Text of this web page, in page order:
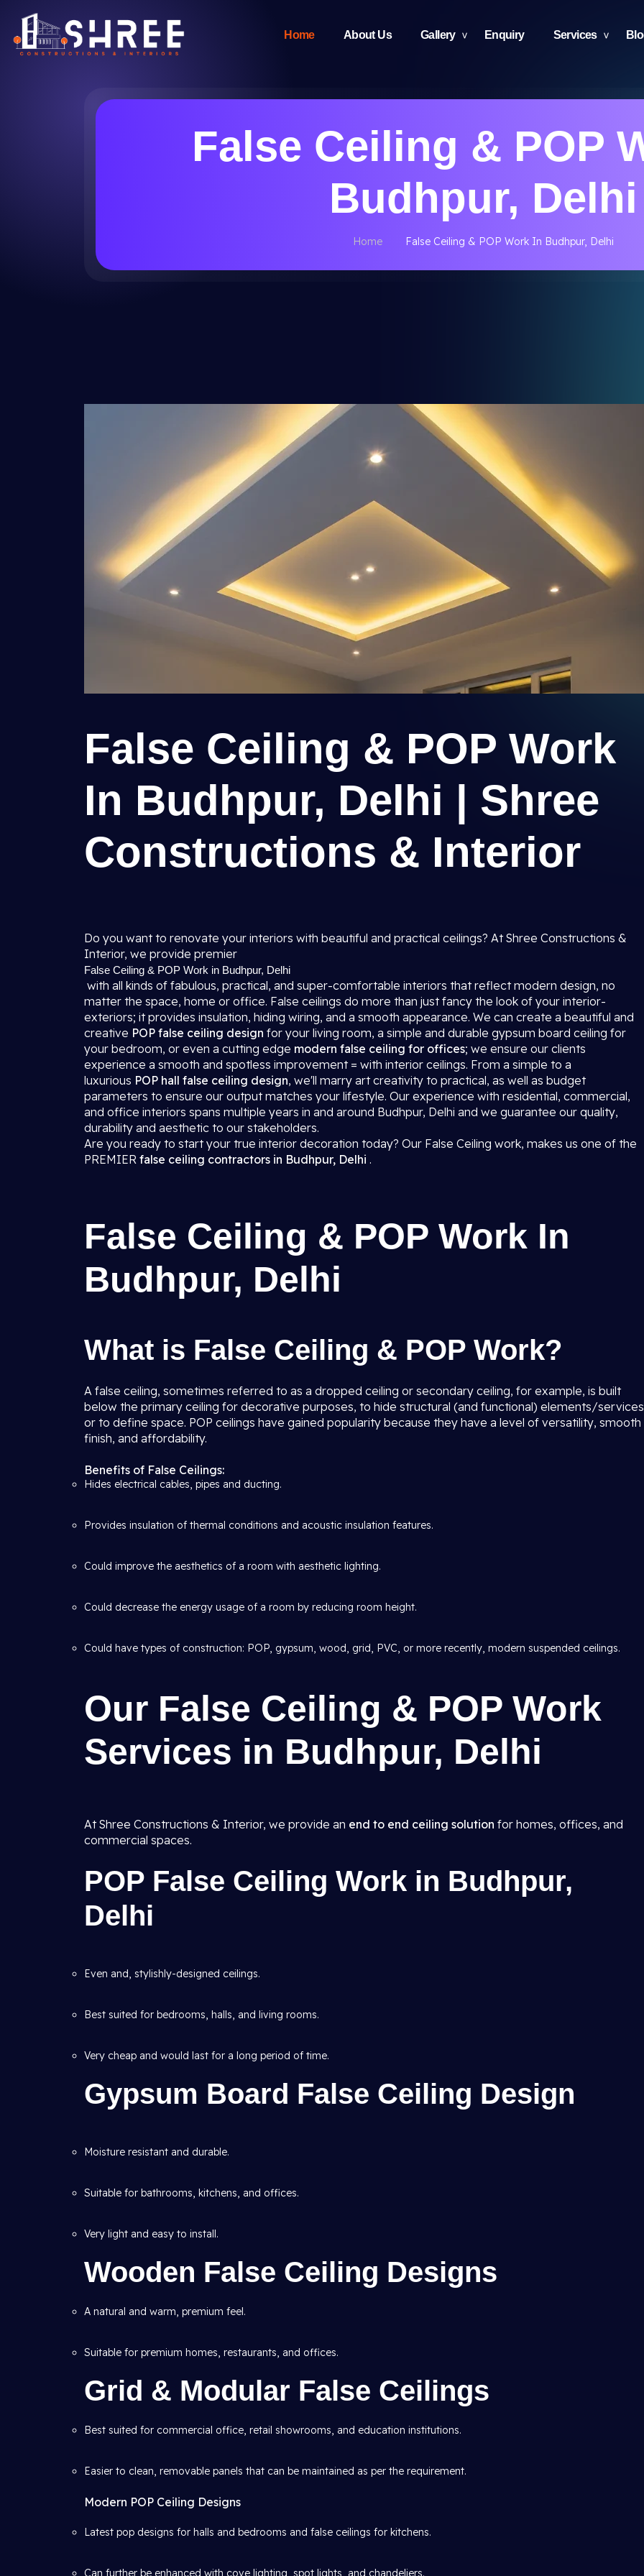
Home About Us Gallery Enquiry Services
False Ceiling & POP
Budhpur, Delhi
Home False Ceiling & POP Work In Budhpur, Delhi
False Ceiling & POP Work
In Budhpur, Delhi | Shree
Constructions & Interior
Do you want to renovate your interiors with beautiful and practical ceilings? At Shree Constructions &
Interior, we provide premier
False Ceiling & POP Work in Budhpur, Delhi
with all kinds of fabulous, practical, and super-comfortable interiors that reflect modern design, no
matter the space, home or office. False ceilings do more than just fancy the look of your interior-
exteriors; it provides insulation, hiding wiring, and a smooth appearance. We can create a beautiful and
creative POP false ceiling design for your living room, a simple and durable gypsum board ceiling for
your bedroom, or even a cutting edge modern false ceiling for offices; we ensure our clients
experience a smooth and spotless improvement = with interior ceilings. From a simple to a
luxurious POP hall false ceiling design, we'll marry art creativity to practical, as well as budget
parameters to ensure our output matches your lifestyle. Our experience with residential, commercial,
and office interiors spans multiple years in and around Budhpur, Delhi and we guarantee our quality,
durability and aesthetic to our stakeholders.
Are you ready to start your true interior decoration today? Our False Ceiling work, makes us one of the
PREMIER false ceiling contractors in Budhpur, Delhi .
False Ceiling & POP Work In
Budhpur, Delhi
What is False Ceiling & POP Work?
A false ceiling, sometimes referred to as a dropped ceiling or secondary ceiling, for example, is built
below the primary ceiling for decorative purposes, to hide structural (and functional) elements/
or to define space. POP ceilings have gained popularity because they have a level of versatility, smooth
finish, and affordability.
Benefits of False Ceilings:
Hides electrical cables, pipes and ducting.
Provides insulation of thermal conditions and acoustic insulation features.
Could improve the aesthetics of a room with aesthetic lighting.
Could decrease the energy usage of a room by reducing room height.
Could have types of construction: POP, gypsum, wood, grid, PVC, or more recently, modern suspended ceilings.
Our False Ceiling & POP Work
Services in Budhpur, Delhi
At Shree Constructions & Interior, we provide an end to end ceiling solution for homes, offices, and
commercial spaces.
POP False Ceiling Work in Budhpur,
Delhi
Even and, stylishly-designed ceilings.
Best suited for bedrooms, halls, and living rooms.
Very cheap and would last for a long period of time.
Gypsum Board False Ceiling Design
Moisture resistant and durable.
Suitable for bathrooms, kitchens, and offices.
Very light and easy to install.
Wooden False Ceiling Designs
A natural and warm, premium feel.
Suitable for premium homes, restaurants, and offices.
Grid & Modular False Ceilings
Best suited for commercial office, retail showrooms, and education institutions.
Easier to clean, removable panels that can be maintained as per the requirement.
Modern POP Ceiling Designs
Latest pop designs for halls and bedrooms and false ceilings for kitchens.
Can further be enhanced with cove lighting, spot lights, and chandeliers.